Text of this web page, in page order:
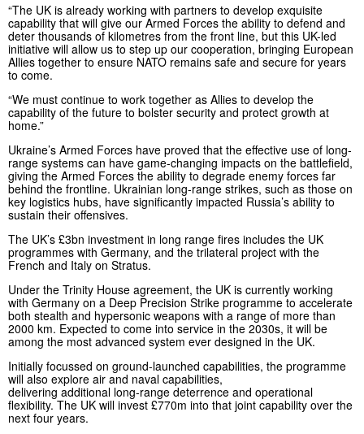
“The UK is already working with partners to develop exquisite
capability that will give our Armed Forces the ability to defend and
deter thousands of kilometres from the front line, but this UK-led
initiative will allow us to step up our cooperation, bringing European
Allies together to ensure NATO remains safe and secure for years
to come.
“We must continue to work together as Allies to develop the
capability of the future to bolster security and protect growth at
home.”
Ukraine’s Armed Forces have proved that the effective use of long-
range systems can have game-changing impacts on the battlefield,
giving the Armed Forces the ability to degrade enemy forces far
behind the frontline. Ukrainian long-range strikes, such as those on
key logistics hubs, have significantly impacted Russia’s ability to
sustain their offensives.
The UK’s £3bn investment in long range fires includes the UK
programmes with Germany, and the trilateral project with the
French and Italy on Stratus.
Under the Trinity House agreement, the UK is currently working
with Germany on a Deep Precision Strike programme to accelerate
both stealth and hypersonic weapons with a range of more than
2000 km. Expected to come into service in the 2030s, it will be
among the most advanced system ever designed in the UK.
Initially focussed on ground-launched capabilities, the programme
will also explore air and naval capabilities,
delivering additional long-range deterrence and operational
flexibility. The UK will invest £770m into that joint capability over the
next four years.